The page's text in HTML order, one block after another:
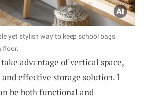
yet stylish way to keep school bags
floor.
advantage of vertical space,
effective storage solution. I
be both functional and